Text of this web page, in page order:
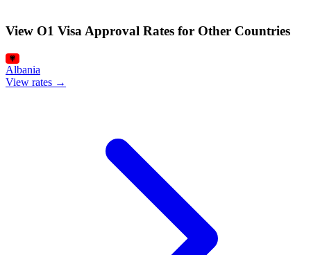
View O1 Visa Approval Rates for Other Countries
Albania
View rates →